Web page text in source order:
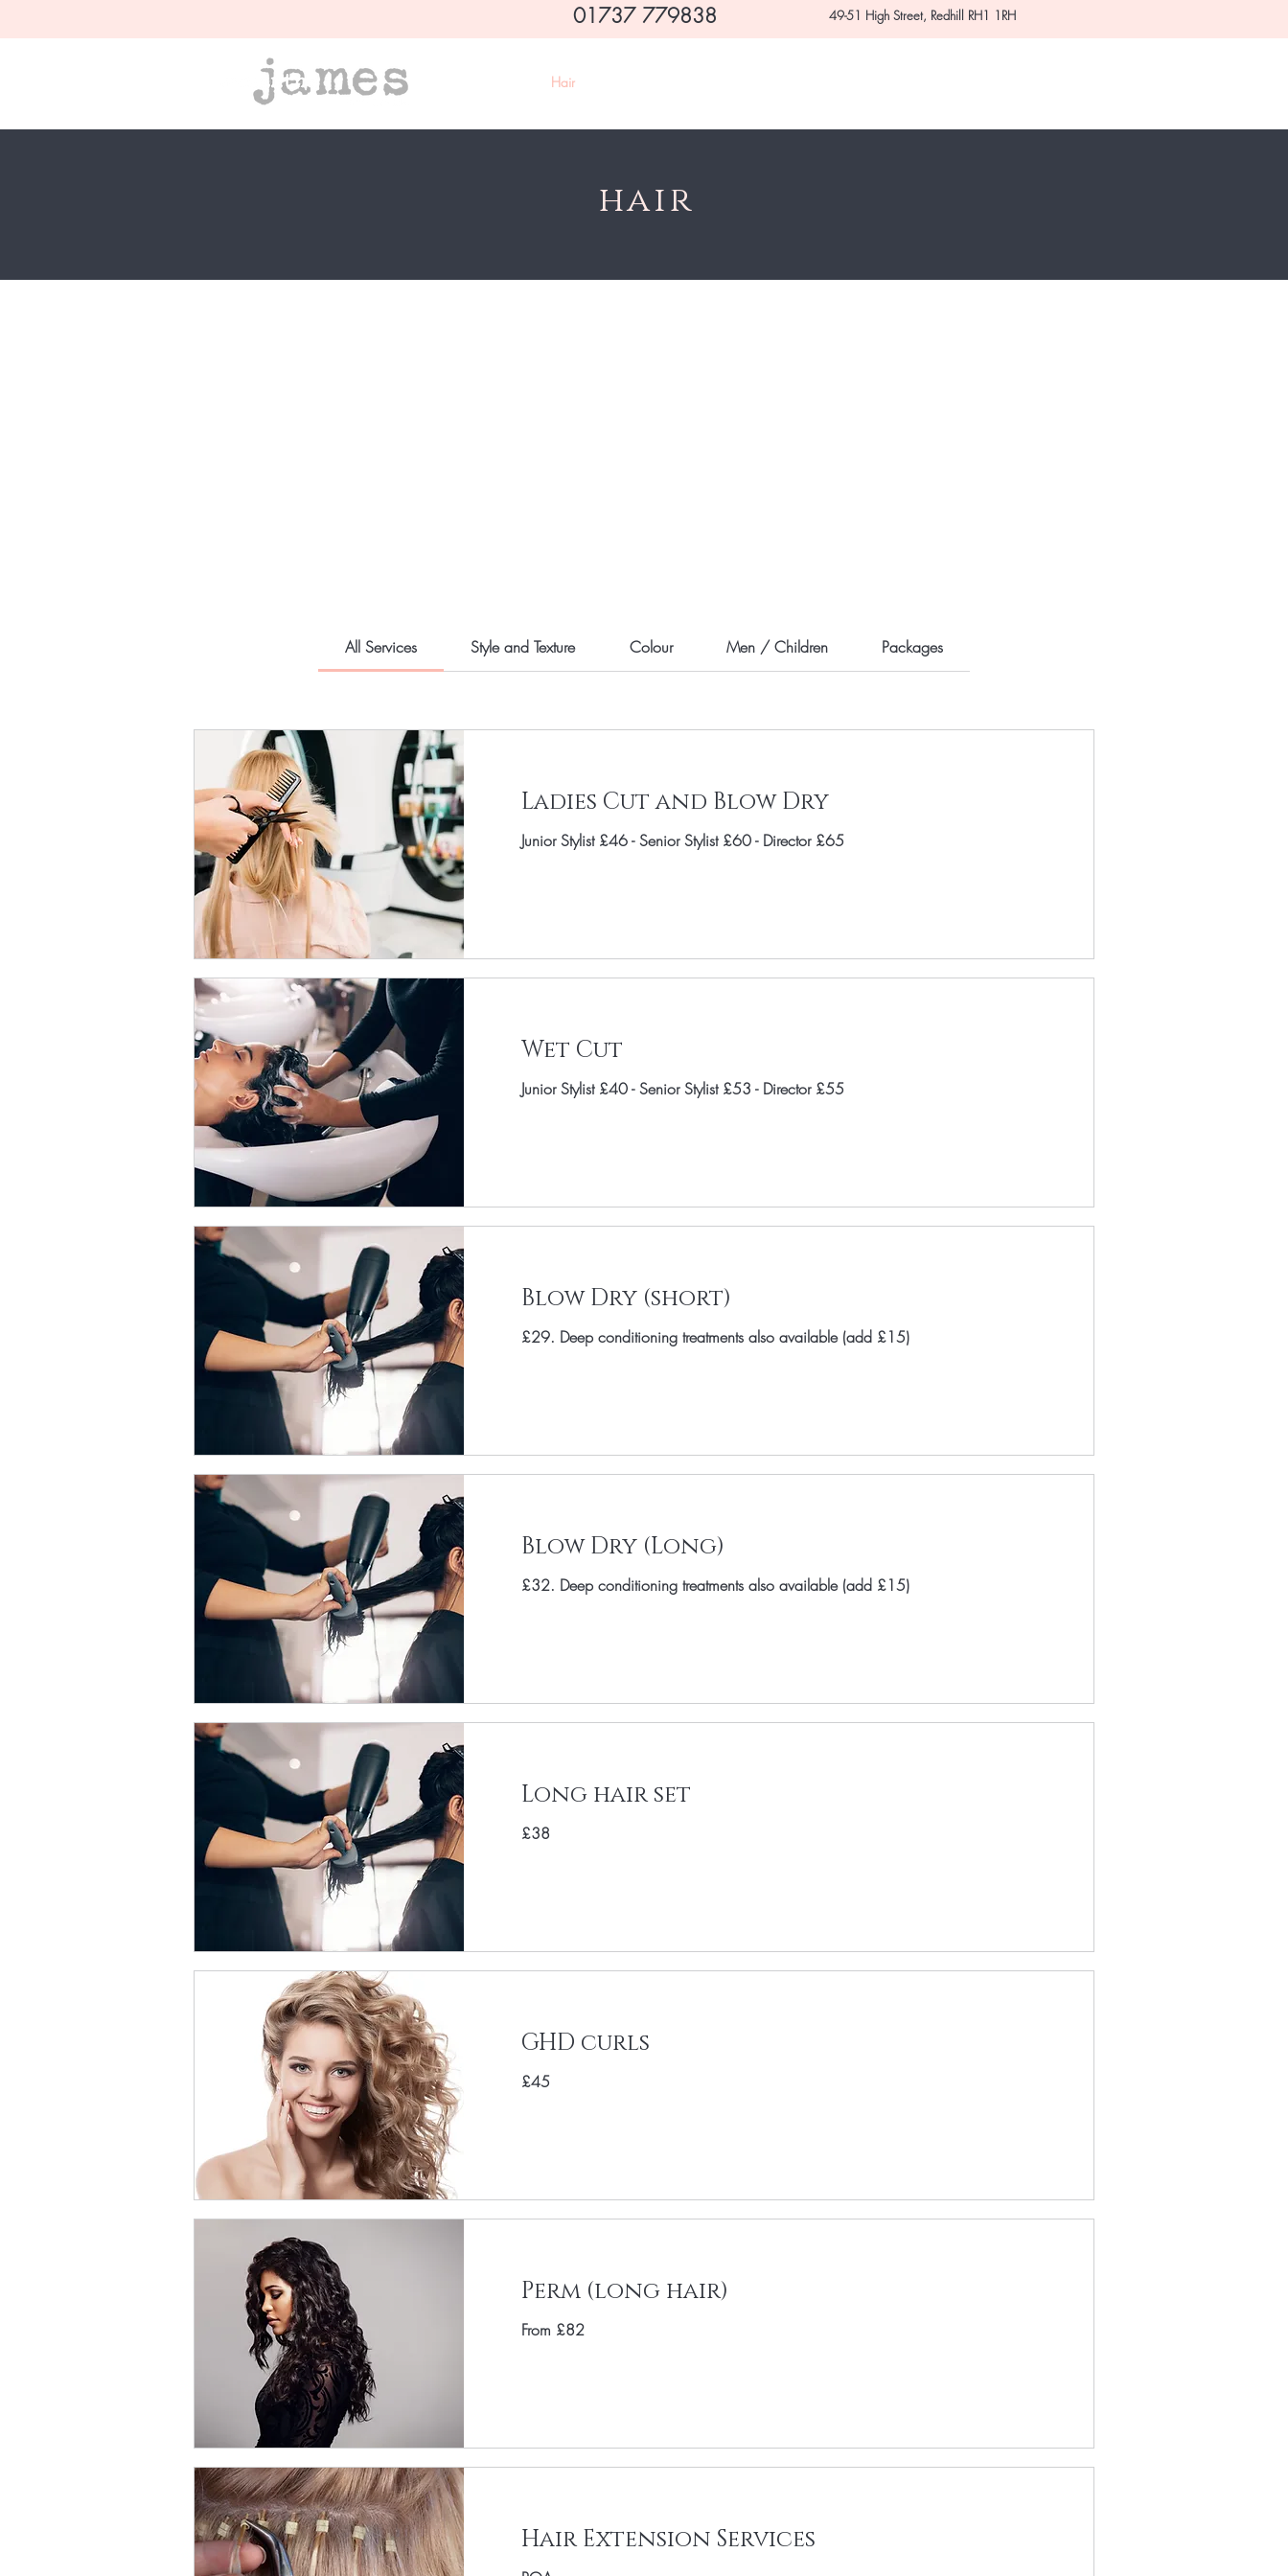
01737 779838 49-51 High Street, Redhill RH1 1RH
Hair
hair
All Services Style and Texture Colour Men / Children Packages
Ladies Cut and Blow Dry
Junior Stylist £46 - Senior Stylist £60 - Director £65
Wet Cut
Junior Stylist £40 - Senior Stylist £53 - Director £55
Blow Dry (short)
£29. Deep conditioning treatments also available (add £15)
Blow Dry (Long)
£32. Deep conditioning treatments also available (add £15)
Long hair set
£38
GHD curls
£45
Perm (long hair)
From £82
Hair Extension Services